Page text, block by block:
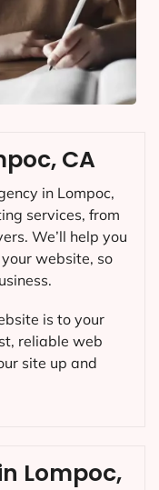
Lompoc,
CA
in Lompoc,
services, from
We’ll help you
website, so
is to your
reliable web
site up and